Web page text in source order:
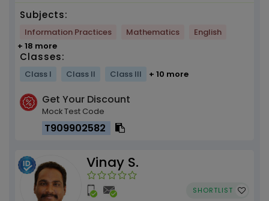
Subjects:
Information Practices Mathematics
English
+ 18 more
Classes:
Class I Class II Class III + 10 more
Get Your Discount
Mock Test Code
T909902582
Vinay S.
SHORTLIST